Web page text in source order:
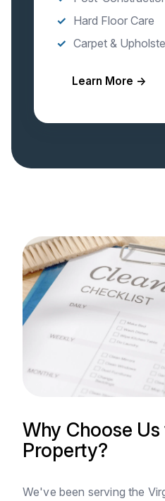
Hard Floor Care
Carpet &
Learn More →
Why Choose
Property?
We've been serving the